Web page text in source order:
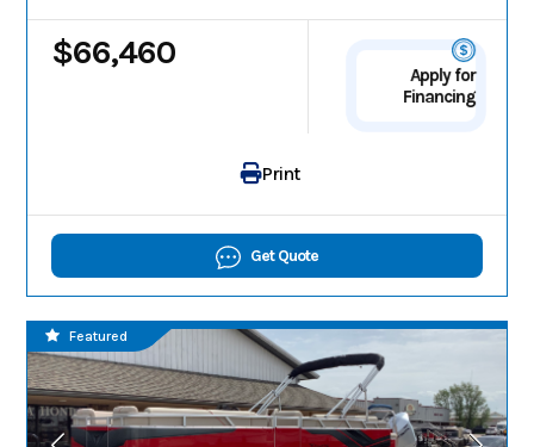
$66,460
Apply for
Financing
Print
Get Quote
Featured